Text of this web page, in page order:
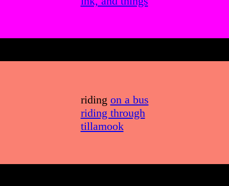
riding on a bus
riding through
tillamook